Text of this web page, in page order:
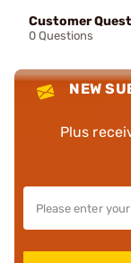
Customer
0 Questions
NEW
Plus